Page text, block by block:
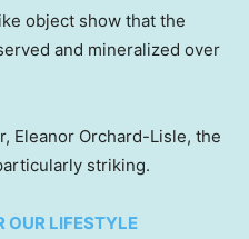
object show that the
and mineralized over
Eleanor Orchard-Lisle, the
striking.
OUR LIFESTYLE